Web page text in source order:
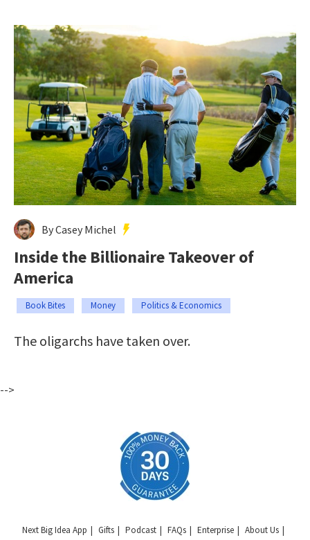
By Casey Michel
Inside the Billionaire Takeover of
America
Book Bites Money Politics & Economics
The oligarchs have taken over.
-->
Next Big Idea App Gifts Podcast FAQs Enterprise
About Us